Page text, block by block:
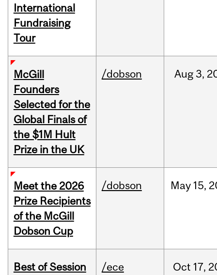
International
Fundraising
Tour
McGill
Founders
Selected for the
Global Finals of
the $1M Hult
Prize in the UK
/dobson Aug 3,
Meet the 2026
Prize Recipients
of the McGill
Dobson Cup
/dobson May 15,
Best of Session
/ece Oct 17,